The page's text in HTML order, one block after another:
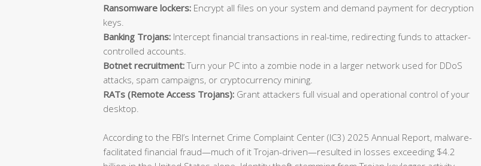
Ransomware lockers: Encrypt all files on your system and demand payment for decryption
keys.
Banking Trojans: Intercept financial transactions in real-time, redirecting funds to attacker-
controlled accounts.
Botnet recruitment:Turn your PC into a zombie node in a larger network used for DDoS
attacks, spam campaigns, or cryptocurrency mining.
RATs (Remote Access Trojans): Grant attackers full visual and operational control of your
desktop.
According to the FBI’s Internet Crime Complaint Center (IC3) 2025 Annual Report, malware-
facilitated financial fraud—much of it Trojan-driven—resulted in losses exceeding $4.2